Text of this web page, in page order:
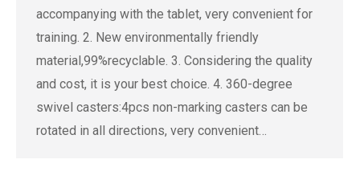
accompanying with the tablet, very convenient for
training. 2. New environmentally friendly
material,99%recyclable. 3. Considering the quality
and cost, it is your best choice. 4. 360-degree
swivel casters:4pcs non-marking casters can be
rotated in all directions, very convenient…